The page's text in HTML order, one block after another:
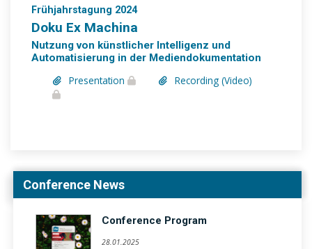
Frühjahrstagung 2024
Doku Ex Machina
Nutzung von künstlicher Intelligenz und
Automatisierung in der Mediendokumentation
Presentation Recording (Video)
Conference News
Conference Program
28.01.2025